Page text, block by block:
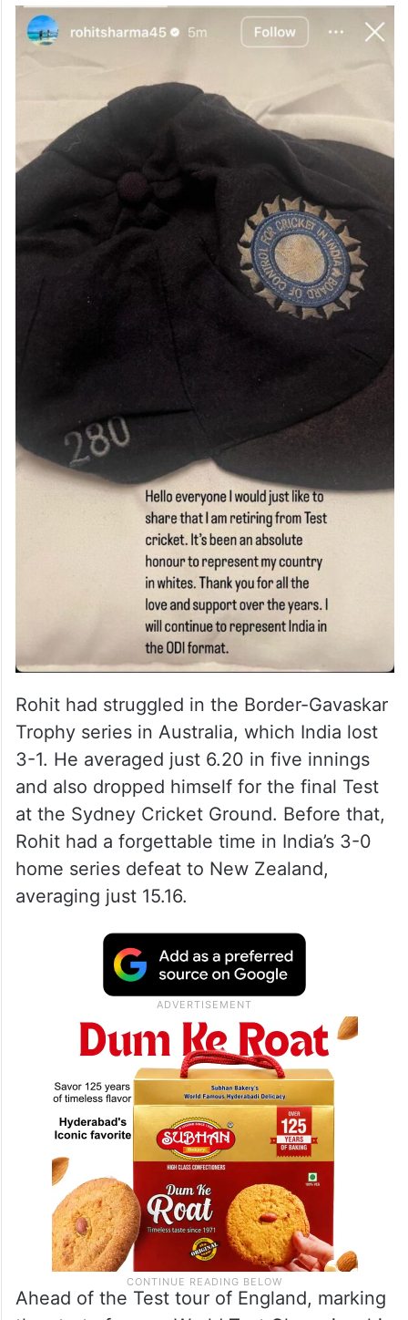
Rohit had struggled in the Border-Gavaskar
Trophy series in Australia, which India lost
3-1. He averaged just 6.20 in five innings
and also dropped himself for the final Test
at the Sydney Cricket Ground. Before that,
Rohit had a forgettable time in India’s 3-0
home series defeat to New Zealand,
averaging just 15.16.
Ahead of the Test tour of England, marking